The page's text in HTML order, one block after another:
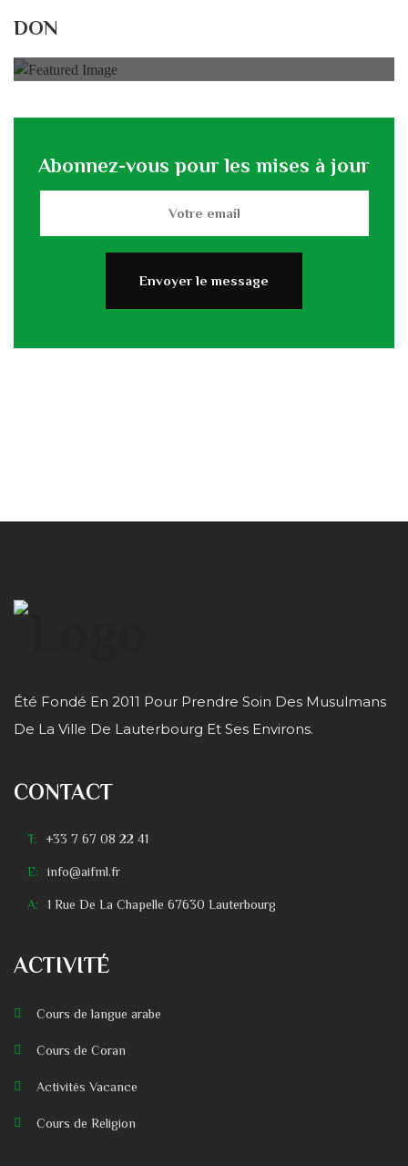
DON
0% of
Abonnez-vous pour les mises à jour
Été Fondé En 2011 Pour Prendre Soin Des Musulmans
De La Ville De Lauterbourg Et Ses Environs.
CONTACT
T: +33 7 67 08 22 41
E: info@aifml.fr
A: 1 Rue De La Chapelle 67630 Lauterbourg
ACTIVITÉ
Cours de langue arabe
Cours de Coran
Activités Vacance
Cours de Religion